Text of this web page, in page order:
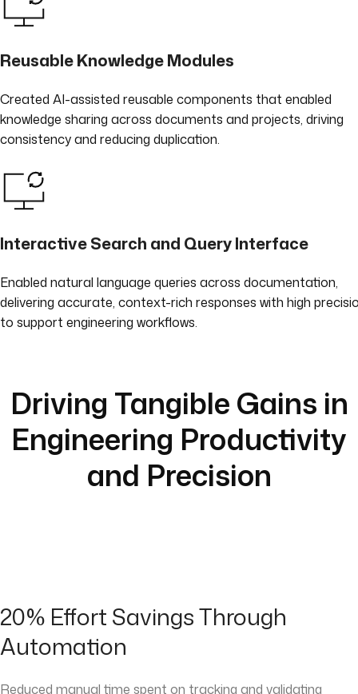
Reusable Knowledge Modules
Created AI-assisted reusable components that enabled
knowledge sharing across documents and projects, driving
consistency and reducing duplication.
Interactive Search and Query Interface
Enabled natural language queries across documentation,
delivering accurate, context-rich responses with high
to support engineering workflows.
Driving Tangible Gains in
Engineering Productivity
and Precision
20% Effort Savings Through
Automation
Reduced manual time spent on tracking and validating